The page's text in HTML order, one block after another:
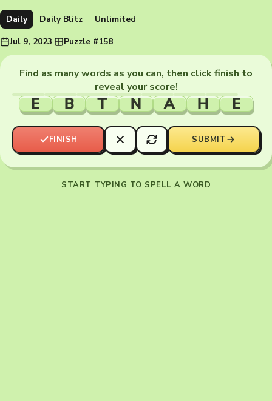
Daily Daily Blitz
Unlimited
Jul 9, 2023· Puzzle #158
Find as many words as you can, then click finish to
reveal your score!
E B T N A H E
FINISH SUBMIT
START TYPING TO SPELL A WORD